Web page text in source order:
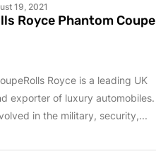
19, 2021
Royce Phantom Coupe
Royce is a leading UK
exporter of luxury automobiles.
in the military, security,...